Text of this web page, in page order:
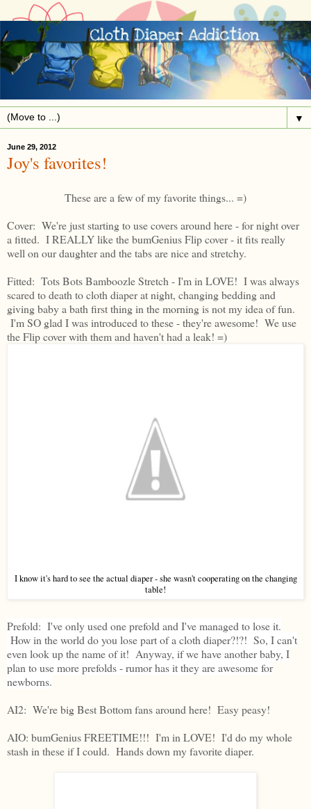
▼
June 29, 2012
Joy's favorites!
These are a few of my favorite things... =)
Cover: We're just starting to use covers around here - for night over
a fitted. I REALLY like the bumGenius Flip cover - it fits really
well on our daughter and the tabs are nice and stretchy.
Fitted: Tots Bots Bamboozle Stretch - I'm in LOVE! I was always
scared to death to cloth diaper at night, changing bedding and
giving baby a bath first thing in the morning is not my idea of fun.
I'm SO glad I was introduced to these - they're awesome! We use
the Flip cover with them and haven't had a leak! =)
I know it's hard to see the actual diaper - she wasn't cooperating on the changing
table!
Prefold: I've only used one prefold and I've managed to lose it.
How in the world do you lose part of a cloth diaper?!?! So, I can't
even look up the name of it! Anyway, if we have another baby, I
plan to use more prefolds - rumor has it they are awesome for
newborns.
AI2: We're big Best Bottom fans around here! Easy peasy!
AIO: bumGenius FREETIME!!! I'm in LOVE! I'd do my whole
stash in these if I could. Hands down my favorite diaper.